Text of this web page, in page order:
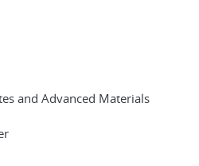
and Advanced Materials